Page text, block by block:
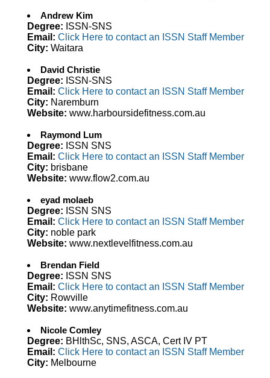
Andrew Kim
Degree: ISSN-SNS
Email: Click Here to contact an ISSN Staff Member
City: Waitara
David Christie
Degree: ISSN-SNS
Email: Click Here to contact an ISSN Staff Member
City: Naremburn
Website: www.harboursidefitness.com.au
Raymond Lum
Degree: ISSN SNS
Email: Click Here to contact an ISSN Staff Member
City: brisbane
Website: www.flow2.com.au
eyad molaeb
Degree: ISSN SNS
Email: Click Here to contact an ISSN Staff Member
City: noble park
Website: www.nextlevelfitness.com.au
Brendan Field
Degree: ISSN SNS
Email: Click Here to contact an ISSN Staff Member
City: Rowville
Website: www.anytimefitness.com.au
Nicole Comley
Degree: BHlthSc, SNS, ASCA, Cert IV PT
Email: Click Here to contact an ISSN Staff Member
City: Melbourne